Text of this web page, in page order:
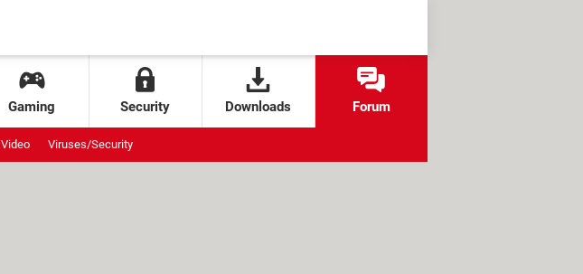
Gaming Security Downloads Forum
Video Viruses/Security